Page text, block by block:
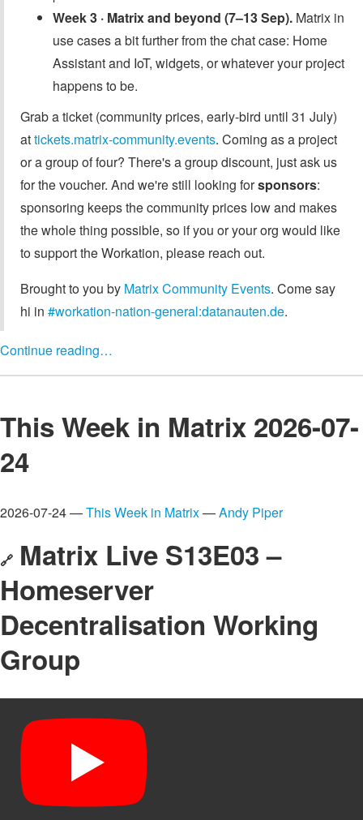
Week 3 · Matrix and beyond (7–13 Sep). Matrix in
use cases a bit further from the chat case: Home
Assistant and IoT, widgets, or whatever your project
happens to be.
Grab a ticket (community prices, early-bird until 31 July)
attickets.matrix-community.events. Coming as a project
or a group of four? There's a group discount, just ask us
for the voucher. And we're still looking forsponsors:
sponsoring keeps the community prices low and makes
the whole thing possible, so if you or your org would like
to support the Workation, please reach out.
Brought to you by Matrix Community Events. Come say
hi in #workation-nation-general:datanauten.de.
Continue reading…
This Week in Matrix 2026-07-
24
2026-07-24 —This Week in Matrix—Andy Piper
🔗 Matrix Live S13E03 –
Homeserver
Decentralisation Working
Group